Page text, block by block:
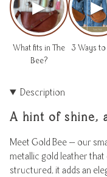
▶
What fits in The
Bee?
▶
3 Ways
Description
A hint of shine,
Meet Gold Bee — our
metallic gold leather
structured, it adds an